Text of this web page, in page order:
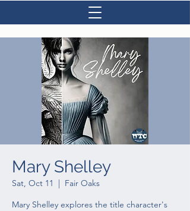
Mary Shelley
Sat, Oct 11
  |
Fair Oaks
Mary Shelley explores the title character's